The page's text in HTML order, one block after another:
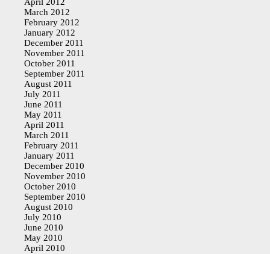
March 2012
February 2012
January 2012
December 2011
November 2011
October 2011
September 2011
August 2011
July 2011
June 2011
May 2011
April 2011
March 2011
February 2011
January 2011
December 2010
November 2010
October 2010
September 2010
August 2010
July 2010
June 2010
May 2010
April 2010